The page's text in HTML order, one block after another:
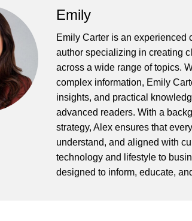
Emily
Emily Carter is an experienced
author specializing in creating
across a wide range of topics.
complex information, Emily
insights, and practical
advanced readers. With a
strategy, Alex ensures that
understand, and aligned with
technology and lifestyle to
designed to inform, educate,